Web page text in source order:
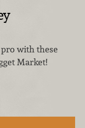
with these
Market!